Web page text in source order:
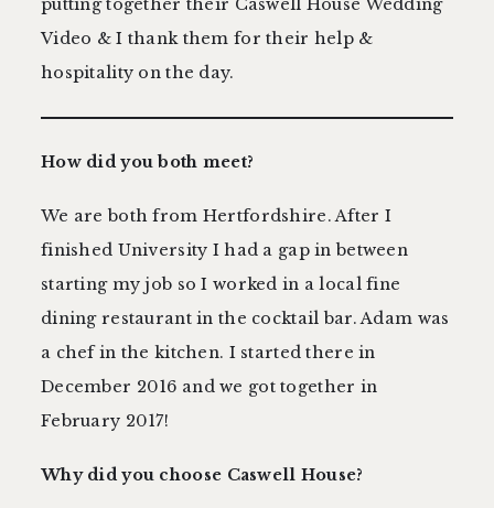
putting together their Caswell House Wedding
Video & I thank them for their help &
hospitality on the day.
How did you both meet?
We are both from Hertfordshire. After I
finished University I had a gap in between
starting my job so I worked in a local fine
dining restaurant in the cocktail bar. Adam was
a chef in the kitchen. I started there in
December 2016 and we got together in
February 2017!
Why did you choose Caswell House?